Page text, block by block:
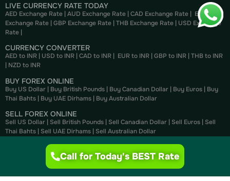
LIVE CURRENCY RATE TODAY
AED Exchange Rate | AUD Exchange Rate | CAD Exchange Rate | EUR
Exchange Rate | GBP Exchange Rate | THB Exchange Rate | USD Exchange
Rate |
CURRENCY CONVERTER
AED to INR | USD to INR | CAD to INR | EUR to INR | GBP to INR | THB to INR
| NZD to INR
BUY FOREX ONLINE
Buy US Dollar | Buy British Pounds | Buy Canadian Dollar | Buy Euros | Buy
Thai Bahts | Buy UAE Dirhams | Buy Australian Dollar
SELL FOREX ONLINE
Sell US Dollar | Sell British Pounds | Sell Canadian Dollar | Sell Euros | Sell
Thai Bahts | Sell UAE Dirhams | Sell Australian Dollar
Privacy . © 2025 Supreme Forex
Call for Today's BEST Rate